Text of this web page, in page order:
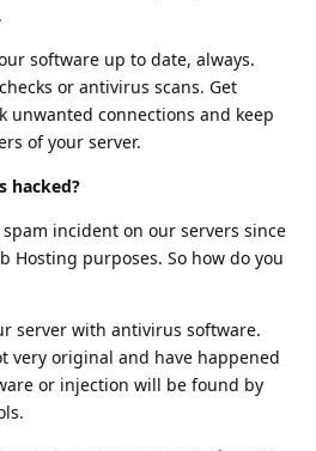
software up to date, always.
or antivirus scans. Get
unwanted connections and keep
of your server.
hacked?
incident on our servers since
Hosting purposes. So how do you
server with antivirus software.
very original and have happened
or injection will be found by